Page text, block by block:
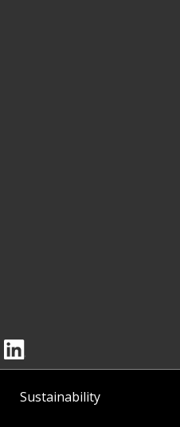
Sustainability